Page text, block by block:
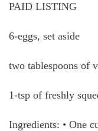
PAID LISTING
6-eggs, set aside
two tablespoons of
1-tsp of freshly
Ingredients: • One